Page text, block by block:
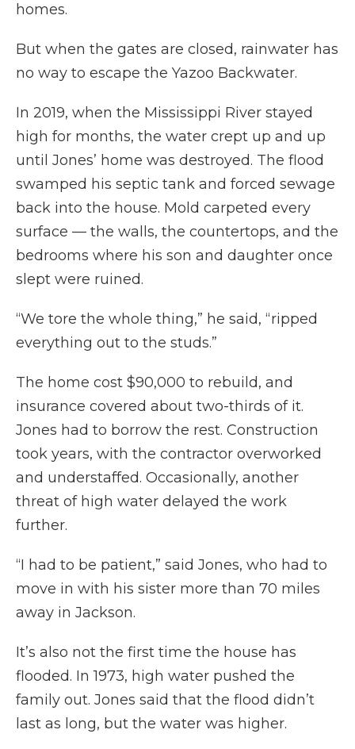
homes.
But when the gates are closed, rainwater has
no way to escape the Yazoo Backwater.
In 2019, when the Mississippi River stayed
high for months, the water crept up and up
until Jones’ home was destroyed. The flood
swamped his septic tank and forced sewage
back into the house. Mold carpeted every
surface — the walls, the countertops, and the
bedrooms where his son and daughter once
slept were ruined.
“We tore the whole thing,” he said, “ripped
everything out to the studs.”
The home cost $90,000 to rebuild, and
insurance covered about two-thirds of it.
Jones had to borrow the rest. Construction
took years, with the contractor overworked
and understaffed. Occasionally, another
threat of high water delayed the work
further.
“I had to be patient,” said Jones, who had to
move in with his sister more than 70 miles
away in Jackson.
It’s also not the first time the house has
flooded. In 1973, high water pushed the
family out. Jones said that the flood didn’t
last as long, but the water was higher.